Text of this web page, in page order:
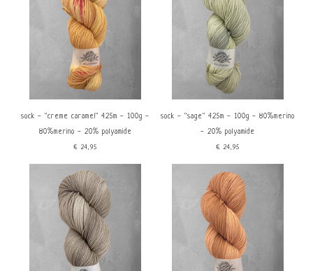
sock - ''creme caramel'' 425m - 100g -
80%merino - 20% polyamide
€24,95
sock - ''sage'' 425m - 100g - 80%merino
- 20% polyamide
€24,95